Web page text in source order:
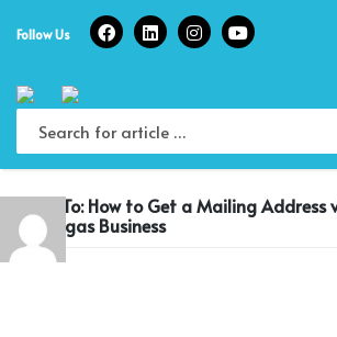
Follow Us
Reply To: How to Get a Mailing Address
Las Vegas Business